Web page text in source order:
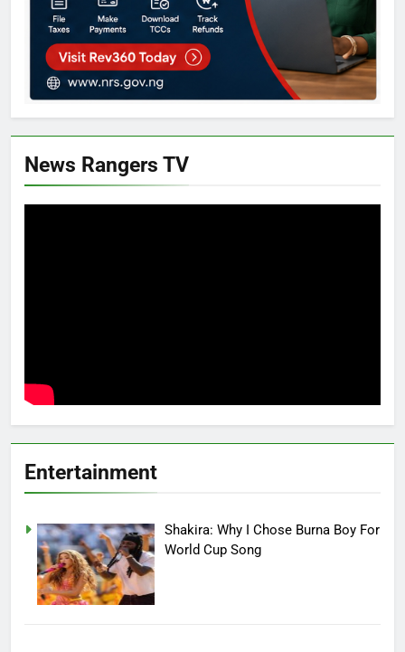
News Rangers TV
Entertainment
Shakira: Why I Chose Burna Boy For
World Cup Song